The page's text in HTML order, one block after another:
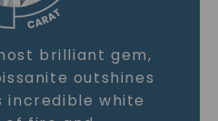
brilliant gem,
outshines
incredible white